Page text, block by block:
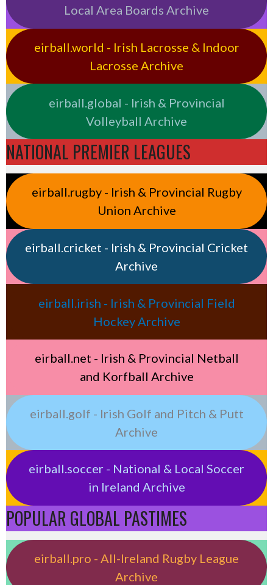
Local Area Boards Archive
eirball.world - Irish Lacrosse & Indoor
Lacrosse Archive
eirball.global - Irish & Provincial
Volleyball Archive
NATIONAL PREMIER LEAGUES
eirball.rugby - Irish & Provincial Rugby
Union Archive
eirball.cricket - Irish & Provincial Cricket
Archive
eirball.irish - Irish & Provincial Field
Hockey Archive
eirball.net - Irish & Provincial Netball
and Korfball Archive
eirball.golf - Irish Golf and Pitch & Putt
Archive
eirball.soccer - National & Local Soccer
in Ireland Archive
POPULAR GLOBAL PASTIMES
eirball.pro - All-Ireland Rugby League
Archive